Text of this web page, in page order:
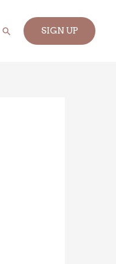
Search SIGN UP